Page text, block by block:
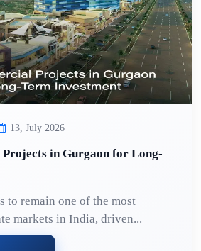
13, July 2026
in Gurgaon for Long-
to remain one of the most
markets in India, driven...